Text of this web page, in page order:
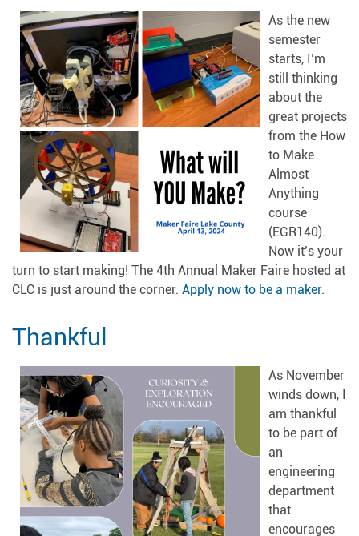
As the new
semester
starts, I’m
still thinking
about the
great projects
from the How
to Make
Almost
Anything
course
(EGR140).
Now it’s your
turn to start making! The 4th Annual Maker Faire hosted at
CLC is just around the corner. Apply now to be a maker.
Thankful
As November
winds down, I
am thankful
to be part of
an
engineering
department
that
encourages